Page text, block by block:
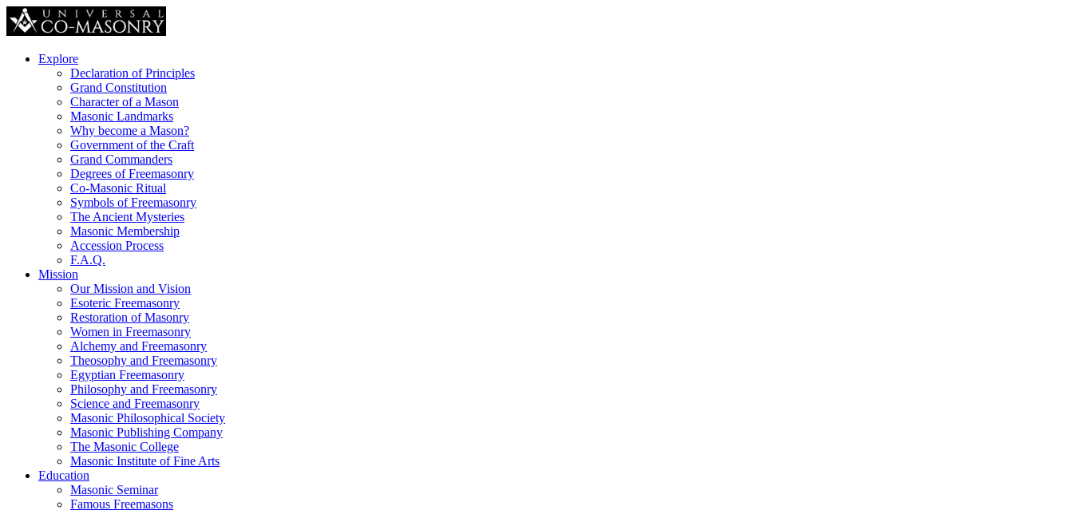
Explore
Declaration of Principles
Grand Constitution
Character of a Mason
Masonic Landmarks
Why become a Mason?
Government of the Craft
Grand Commanders
Degrees of Freemasonry
Co-Masonic Ritual
Symbols of Freemasonry
The Ancient Mysteries
Masonic Membership
Accession Process
F.A.Q.
Mission
Our Mission and Vision
Esoteric Freemasonry
Restoration of Masonry
Women in Freemasonry
Alchemy and Freemasonry
Theosophy and Freemasonry
Egyptian Freemasonry
Philosophy and Freemasonry
Science and Freemasonry
Masonic Philosophical Society
Masonic Publishing Company
The Masonic College
Masonic Institute of Fine Arts
Education
Masonic Seminar
Famous Freemasons